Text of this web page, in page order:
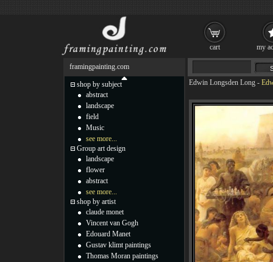
Edwin Longsden Long -
framingpainting.com
shop by subject
abstract
landscape
field
Music
see more...
Group art design
landscape
flower
abstract
see more...
shop by artist
claude monet
Vincent van Gogh
Edouard Manet
Gustav klimt paintings
Thomas Moran paintings
cart my